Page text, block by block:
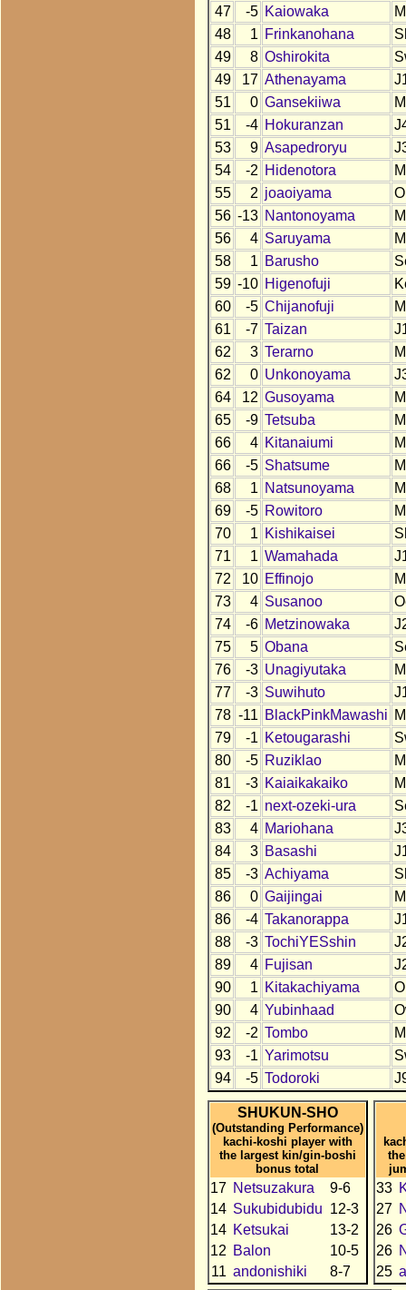
47
-5 Kaiowaka
48
1 Frinkanohana
49
8 Oshirokita
49
17 Athenayama
51
0 Gansekiiwa
51
-4 Hokuranzan
53
9 Asapedroryu
54
-2 Hidenotora
55
2 joaoiyama
56 -13 Nantonoyama
56
4 Saruyama
58
1 Barusho
59 -10 Higenofuji
60
-5 Chijanofuji
61
-7 Taizan
62
3 Terarno
62
0 Unkonoyama
64
12 Gusoyama
65
-9 Tetsuba
66
4 Kitanaiumi
66
-5 Shatsume
68
1 Natsunoyama
69
-5 Rowitoro
70
1 Kishikaisei
71
1 Wamahada
72
10 Effinojo
73
4 Susanoo
74
-6 Metzinowaka
75
5 Obana
76
-3 Unagiyutaka
77
-3 Suwihuto
78 -11 BlackPinkMawashi
79
-1 Ketougarashi
80
-5 Ruziklao
81
-3 Kaiaikakaiko
82
-1 next-ozeki-ura
83
4 Mariohana
84
3 Basashi
85
-3 Achiyama
86
0 Gaijingai
86
-4 Takanorappa
88
-3 TochiYESshin
89
4 Fujisan
90
1 Kitakachiyama
90
4 Yubinhaad
92
-2 Tombo
93
-1 Yarimotsu
94
-5 Todoroki
SHUKUN-SHO
(Outstanding Performance)
kachi-koshi player with
the largest kin/gin-boshi
bonus total
17 Netsuzakura
9-6
14 Sukubidubidu 12-3
14 Ketsukai
13-2
12 Balon
10-5
11 andonishiki 8-7
33
27
26
26
25